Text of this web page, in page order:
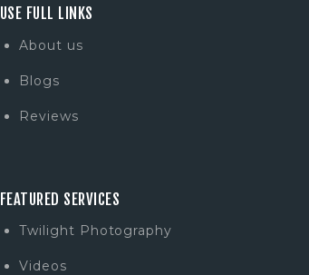
USE FULL LINKS
About us
Blogs
Reviews
FEATURED SERVICES
Twilight Photography
Videos